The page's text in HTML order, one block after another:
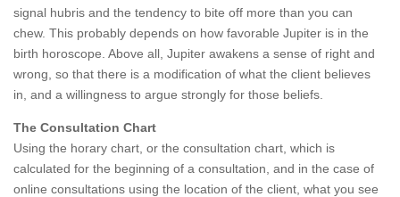
signal hubris and the tendency to bite off more than you can
chew. This probably depends on how favorable Jupiter is in the
birth horoscope. Above all, Jupiter awakens a sense of right and
wrong, so that there is a modification of what the client believes
in, and a willingness to argue strongly for those beliefs.
The Consultation Chart
Using the horary chart, or the consultation chart, which is
calculated for the beginning of a consultation, and in the case of
online consultations using the location of the client, what you see